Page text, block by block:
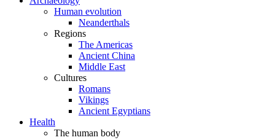
Human evolution
Neanderthals
Regions
The Americas
Ancient China
Middle East
Cultures
Romans
Vikings
Ancient Egyptians
Health
The human body